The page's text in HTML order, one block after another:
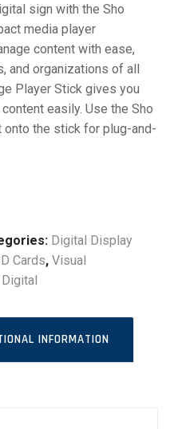
sign with the Sho
media player
content with ease,
and organizations of all
Player Stick gives you
easily. Use the Sho
the stick for plug-and-
Digital Display
Cards, Visual
INFORMATION